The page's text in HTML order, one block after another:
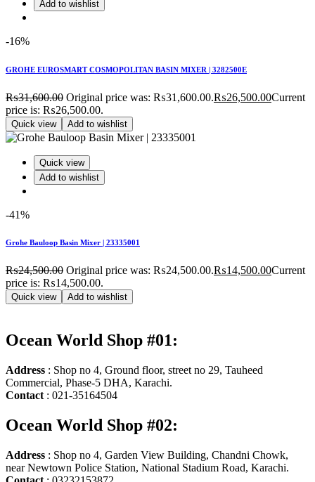
Add to wishlist
-16%
GROHE EUROSMART COSMOPOLITAN BASIN MIXER | 3282500E
₨31,600.00 Original price was: ₨31,600.00.₨26,500.00Current
price is: ₨26,500.00.
Quick view Add to wishlist
Quick view
Add to wishlist
-41%
Grohe Bauloop Basin Mixer | 23335001
₨24,500.00 Original price was: ₨24,500.00.₨14,500.00Current
price is: ₨14,500.00.
Quick view Add to wishlist
Ocean World Shop #01:
Address : Shop no 4, Ground floor, street no 29, Tauheed
Commercial, Phase-5 DHA, Karachi.
Contact : 021-35164504
Ocean World Shop #02:
Address : Shop no 4, Garden View Building, Chandni Chowk,
near Newtown Police Station, National Stadium Road, Karachi.